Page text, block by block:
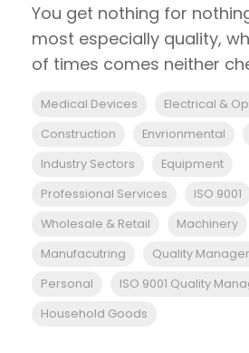
You get nothing for
most especially quality,
of times comes neither
Medical Devices Electrical &
Construction
Envrionmental
Industry Sectors
Equipment
Professional Services
ISO 9001
Wholesale & Retail
Machinery
Manufacutring
Quality
Personal
ISO 9001 Quality
Household Goods